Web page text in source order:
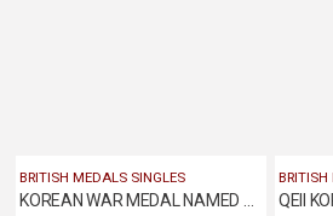
BRITISH MEDALS SINGLES BRITISH